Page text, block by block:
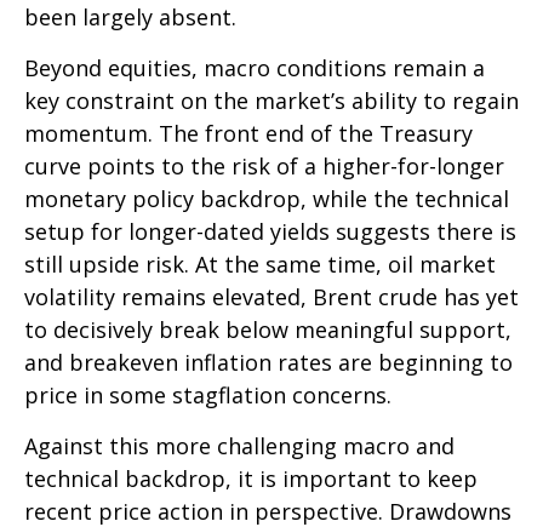
been largely absent.
Beyond equities, macro conditions remain a
key constraint on the market’s ability to regain
momentum. The front end of the Treasury
curve points to the risk of a higher-for-longer
monetary policy backdrop, while the technical
setup for longer-dated yields suggests there is
still upside risk. At the same time, oil market
volatility remains elevated, Brent crude has yet
to decisively break below meaningful support,
and breakeven inflation rates are beginning to
price in some stagflation concerns.
Against this more challenging macro and
technical backdrop, it is important to keep
recent price action in perspective. Drawdowns